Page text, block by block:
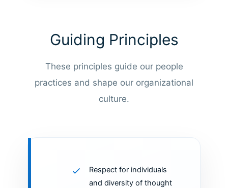
Guiding Principles
These principles guide our people
practices and shape our organizational
culture.
Respect for individuals
and diversity of thought